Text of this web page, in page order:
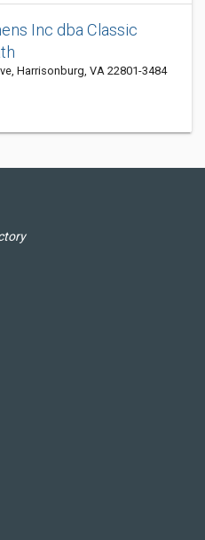
Inc dba Classic
Harrisonburg, VA 22801-3484